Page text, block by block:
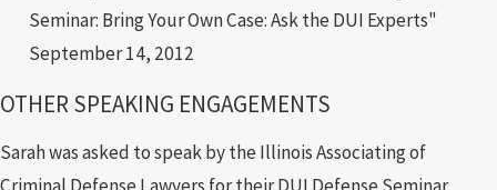
Seminar: Bring Your Own Case: Ask the DUI Experts"
September 14, 2012
OTHER SPEAKING ENGAGEMENTS
Sarah was asked to speak by the Illinois Associating of